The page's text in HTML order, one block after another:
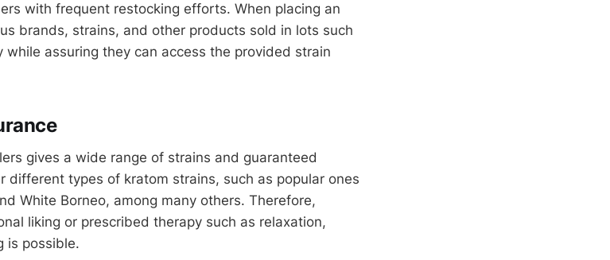
with frequent restocking efforts. When placing an
brands, strains, and other products sold in lots such
assuring they can access the provided strain
gives a wide range of strains and guaranteed
different types of kratom strains, such as popular ones
White Borneo, among many others. Therefore,
liking or prescribed therapy such as relaxation,
is possible.